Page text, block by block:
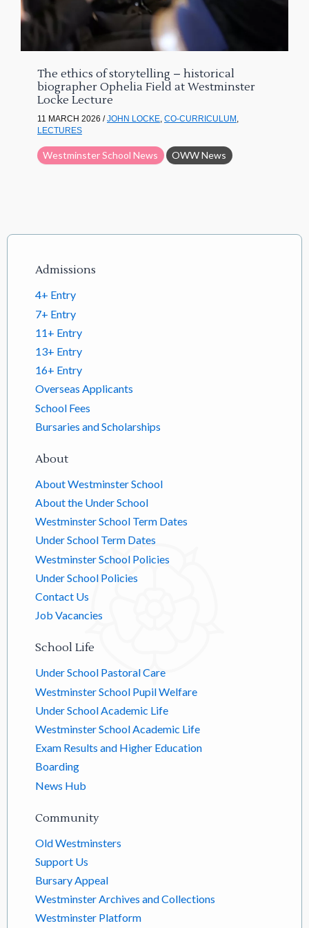
The ethics of storytelling – historical
biographer Ophelia Field at Westminster
Locke Lecture
11 MARCH 2026 /JOHN LOCKE, CO-CURRICULUM ,
LECTURES
Westminster School News OWW News
Footer links
Admissions
4+ Entry
7+ Entry
11+ Entry
13+ Entry
16+ Entry
Overseas Applicants
School Fees
Bursaries and Scholarships
About
About Westminster School
About the Under School
Westminster School Term Dates
Under School Term Dates
Westminster School Policies
Under School Policies
Contact Us
Job Vacancies
School Life
Under School Pastoral Care
Westminster School Pupil Welfare
Under School Academic Life
Westminster School Academic Life
Exam Results and Higher Education
Boarding
News Hub
Community
Old Westminsters
Support Us
Bursary Appeal
Westminster Archives and Collections
Westminster Platform